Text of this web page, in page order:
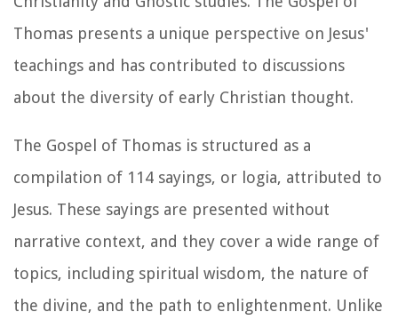
Thomas presents a unique perspective on Jesus'
teachings and has contributed to discussions
about the diversity of early Christian thought.
The Gospel of Thomas is structured as a
compilation of 114 sayings, or logia, attributed to
Jesus. These sayings are presented without
narrative context, and they cover a wide range of
topics, including spiritual wisdom, the nature of
the divine, and the path to enlightenment. Unlike